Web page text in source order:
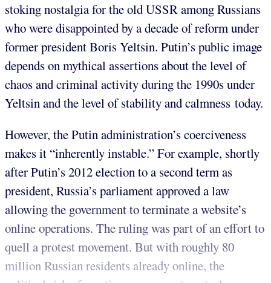
stoking nostalgia for the old USSR among Russians
who were disappointed by a decade of reform under
former president Boris Yeltsin. Putin’s public image
depends on mythical assertions about the level of
chaos and criminal activity during the 1990s under
Yeltsin and the level of stability and calmness today.
However, the Putin administration’s coerciveness
makes it “inherently instable.” For example, shortly
after Putin’s 2012 election to a second term as
president, Russia’s parliament approved a law
allowing the government to terminate a website’s
online operations. The ruling was part of an effort to
quell a protest movement. But with roughly 80
million Russian residents already online, the